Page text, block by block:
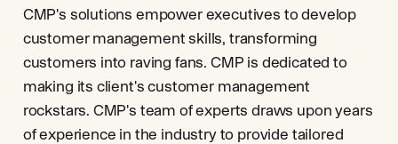
CMP's solutions empower executives to develop
customer management skills, transforming
customers into raving fans. CMP is dedicated to
making its client's customer management
rockstars. CMP's team of experts draws upon years
of experience in the industry to provide tailored